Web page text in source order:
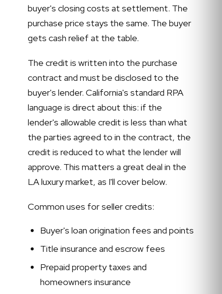
buyer's closing costs at settlement. The
purchase price stays the same. The buyer
gets cash relief at the table.
The credit is written into the purchase
contract and must be disclosed to the
buyer's lender. California's standard RPA
language is direct about this: if the
lender's allowable credit is less than what
the parties agreed to in the contract, the
credit is reduced to what the lender will
approve. This matters a great deal in the
LA luxury market, as I'll cover below.
Common uses for seller credits:
Buyer's loan origination fees and points
Title insurance and escrow fees
Prepaid property taxes and
homeowners insurance